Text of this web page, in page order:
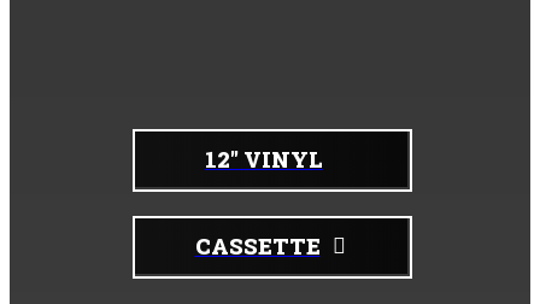
12" VINYL
CASSETTE